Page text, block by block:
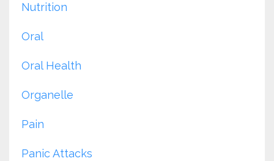
Nutrition
Oral
Oral Health
Organelle
Pain
Panic Attacks